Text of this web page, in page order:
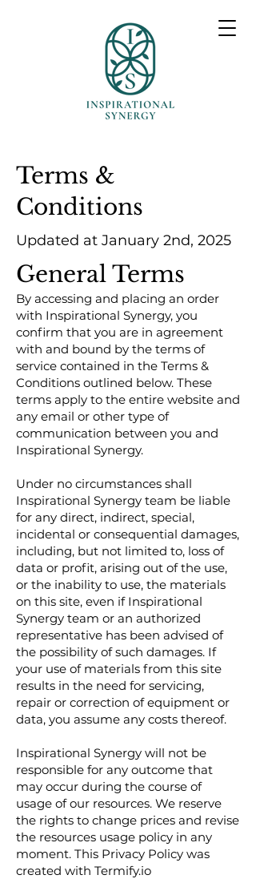
Terms &
Conditions
Updated at January 2nd, 2025
General Terms
By accessing and placing an order
with Inspirational Synergy, you
confirm that you are in agreement
with and bound by the terms of
service contained in the Terms &
Conditions outlined below. These
terms apply to the entire website and
any email or other type of
communication between you and
Inspirational Synergy.
Under no circumstances shall
Inspirational Synergy team be liable
for any direct, indirect, special,
incidental or consequential damages,
including, but not limited to, loss of
data or profit, arising out of the use,
or the inability to use, the materials
on this site, even if Inspirational
Synergy team or an authorized
representative has been advised of
the possibility of such damages. If
your use of materials from this site
results in the need for servicing,
repair or correction of equipment or
data, you assume any costs thereof.
Inspirational Synergy will not be
responsible for any outcome that
may occur during the course of
usage of our resources. We reserve
the rights to change prices and revise
the resources usage policy in any
moment. This Privacy Policy was
created with Termify.io